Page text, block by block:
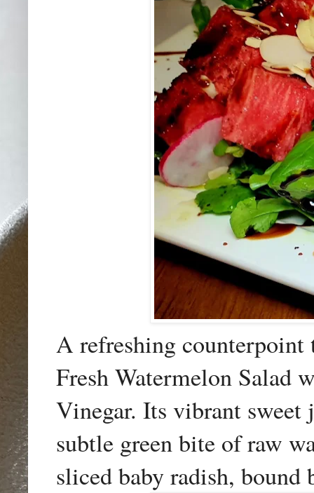
A refreshing
Fresh Watermelon Salad
Vinegar. Its vibrant
subtle green bite of raw
sliced baby radish,